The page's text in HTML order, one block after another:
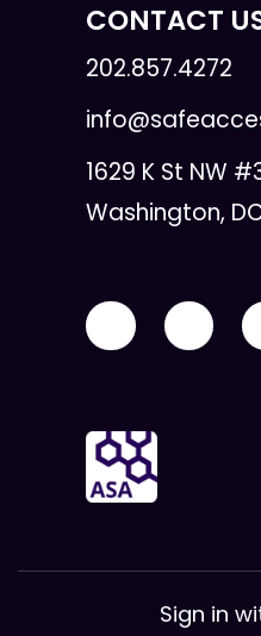
CONTACT
202.857.4272
1629 K St NW
Washington,
Sign in